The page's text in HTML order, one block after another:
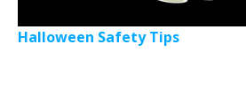
Halloween Safety Tips